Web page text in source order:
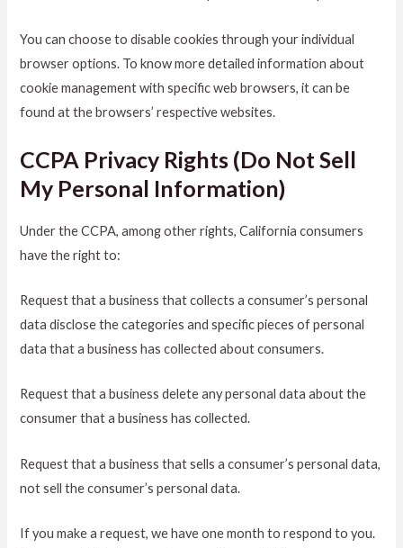
You can choose to disable cookies through your individual
browser options. To know more detailed information about
cookie management with specific web browsers, it can be
found at the browsers’ respective websites.
CCPA Privacy Rights (Do Not Sell
My Personal Information)
Under the CCPA, among other rights, California consumers
have the right to:
Request that a business that collects a consumer’s personal
data disclose the categories and specific pieces of personal
data that a business has collected about consumers.
Request that a business delete any personal data about the
consumer that a business has collected.
Request that a business that sells a consumer’s personal data,
not sell the consumer’s personal data.
If you make a request, we have one month to respond to you.